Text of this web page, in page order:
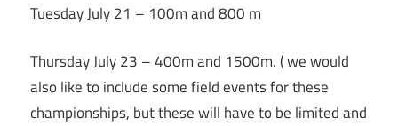
Tuesday July 21 – 100m and 800 m
Thursday July 23 – 400m and 1500m. ( we would
also like to include some field events for these
championships, but these will have to be limited and